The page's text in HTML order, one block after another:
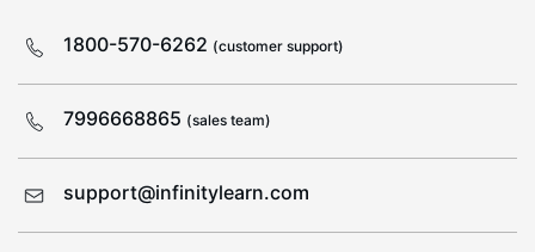
1800-570-6262 (customer support)
7996668865 (sales team)
support@infinitylearn.com